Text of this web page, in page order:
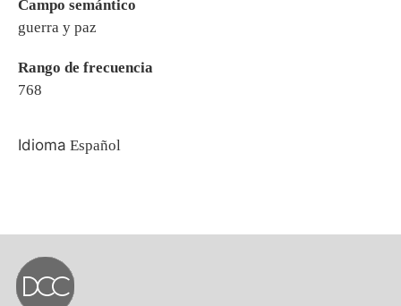
Campo semántico
guerra y paz
Rango de frecuencia
768
Idioma Español